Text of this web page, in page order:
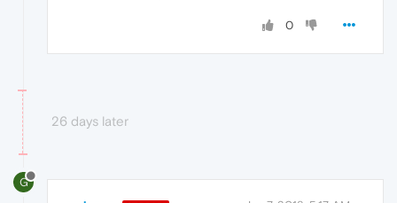
0
26 days later
G